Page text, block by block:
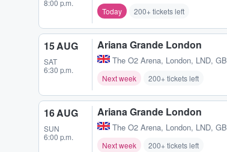
8:00 p.m.
Today 200+ tickets left
15 AUG
SAT
6:30 p.m.
Ariana Grande London
The O2 Arena, London, LND, GB
Next week 200+ tickets left
16 AUG
SUN
6:00 p.m.
Ariana Grande London
The O2 Arena, London, LND, GB
Next week 200+ tickets left